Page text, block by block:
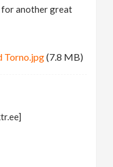
for another great
Torno.jpg(7.8 MB)